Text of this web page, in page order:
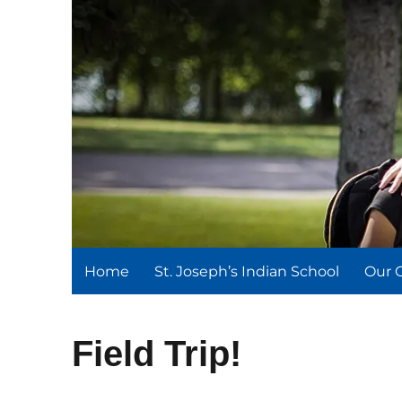
St. Joseph's Indian
Home St. Joseph’s Indian School Our
Field Trip!